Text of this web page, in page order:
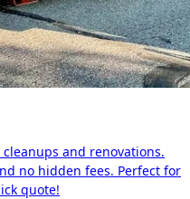
and renovations.
no hidden fees. Perfect for
quote!